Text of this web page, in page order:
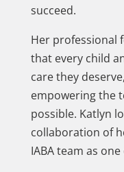
succeed.
Her professional
that every child
care they
empowering the
possible. Katlyn
collaboration of
IABA team as